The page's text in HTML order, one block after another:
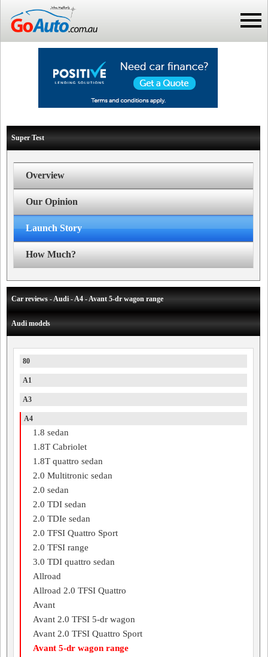
Super Test
Overview
Our Opinion
Launch Story
How Much?
Car reviews - Audi - A4 - Avant 5-dr wagon range
Audi models
80
A1
A3
A4
1.8 sedan
1.8T Cabriolet
1.8T quattro sedan
2.0 Multitronic sedan
2.0 sedan
2.0 TDI sedan
2.0 TDIe sedan
2.0 TFSI Quattro Sport
2.0 TFSI range
3.0 TDI quattro sedan
Allroad
Allroad 2.0 TFSI Quattro
Avant
Avant 2.0 TFSI 5-dr wagon
Avant 2.0 TFSI Quattro Sport
Avant 5-dr wagon range